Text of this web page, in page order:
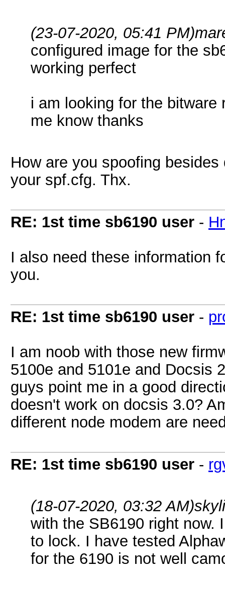
(23-07-2020, 05:41 PM)
configured image for the
working perfect
i am looking for the
me know thanks
How are you spoofing
your spf.cfg. Thx.
RE: 1st time sb6190 user -
I also need these information
you.
RE: 1st time sb6190 user -
I am noob with those new
5100e and 5101e and Docsis
guys point me in a good
doesn't work on docsis 3.0?
different node modem are
RE: 1st time sb6190 user -
(18-07-2020, 03:32 AM)
with the SB6190 right now.
to lock. I have tested
for the 6190 is not well